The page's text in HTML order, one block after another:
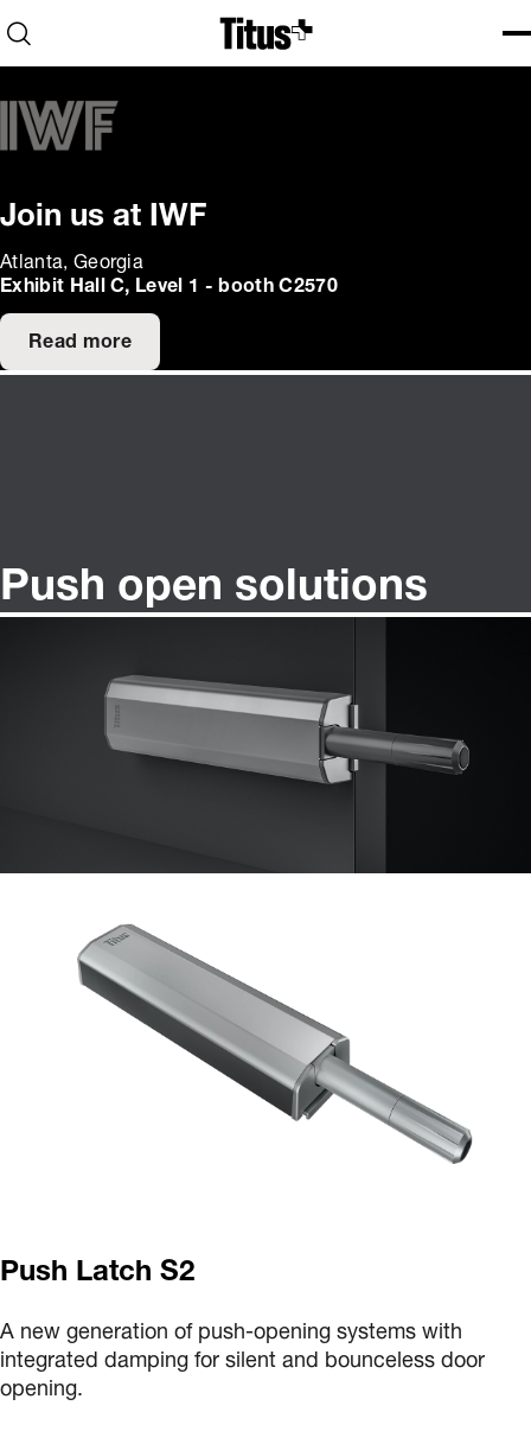
Home
Open search
Join us at IWF
Atlanta, Georgia
Exhibit Hall C, Level 1 - booth C2570
Read more
Push open solutions
Push Latch S2
A new generation of push-opening systems with
integrated damping for silent and bounceless door
opening.